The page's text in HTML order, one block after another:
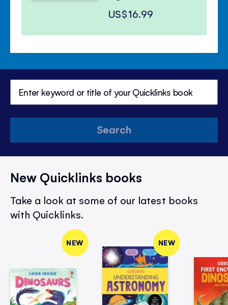
US$16.99
Search
New Quicklinks books
Take a look at some of our latest books
with Quicklinks.
NEW NEW